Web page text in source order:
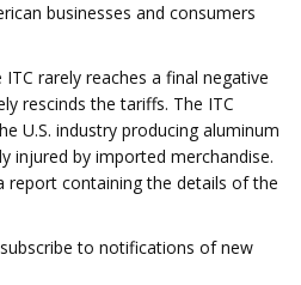
businesses and consumers
rarely reaches a final negative
rescinds the tariffs. The ITC
U.S. industry producing aluminum
injured by imported merchandise.
report containing the details of the
to notifications of new